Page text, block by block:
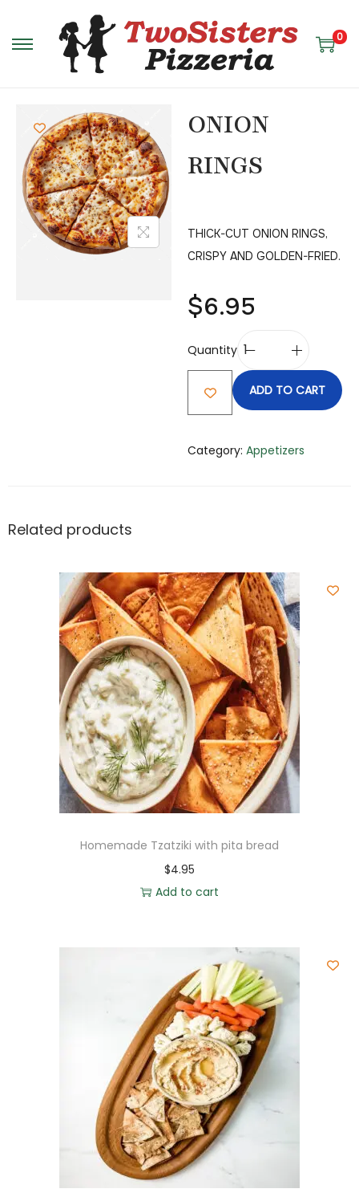
0
ONION
RINGS
THICK-CUT ONION RINGS,
CRISPY AND GOLDEN-FRIED.
$6.95
Quantity
ADD TO CART
Category: Appetizers
Related products
Homemade Tzatziki with pita bread
$4.95
Add to cart